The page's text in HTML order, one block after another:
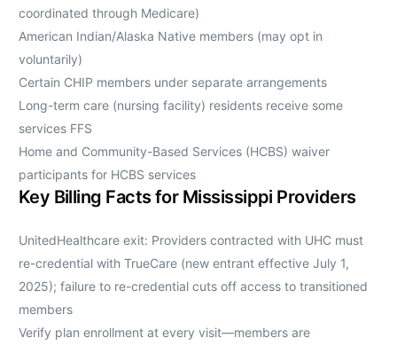
coordinated through Medicare)
American Indian/Alaska Native members (may opt in
voluntarily)
Certain CHIP members under separate arrangements
Long-term care (nursing facility) residents receive some
services FFS
Home and Community-Based Services (HCBS) waiver
participants for HCBS services
Key Billing Facts for Mississippi Providers
UnitedHealthcare exit: Providers contracted with UHC must
re-credential with TrueCare (new entrant effective July 1,
2025); failure to re-credential cuts off access to transitioned
members
Verify plan enrollment at every visit—members are